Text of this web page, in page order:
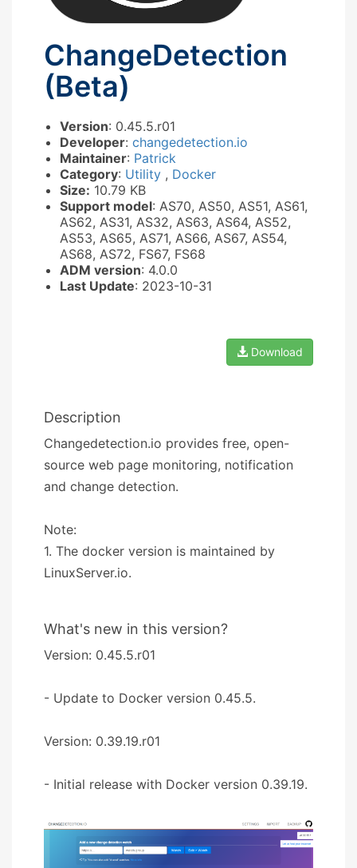
ChangeDetection
(Beta)
Version: 0.45.5.r01
Developer: changedetection.io
Maintainer: Patrick
Category: Utility , Docker
Size: 10.79 KB
Support model: AS70, AS50, AS51, AS61,
AS62, AS31, AS32, AS63, AS64, AS52,
AS53, AS65, AS71, AS66, AS67, AS54,
AS68, AS72, FS67, FS68
ADM version: 4.0.0
Last Update: 2023-10-31
Download
Description
Changedetection.io provides free, open-
source web page monitoring, notification
and change detection.
Note:
1. The docker version is maintained by
LinuxServer.io.
What's new in this version?
Version: 0.45.5.r01
- Update to Docker version 0.45.5.
Version: 0.39.19.r01
- Initial release with Docker version 0.39.19.